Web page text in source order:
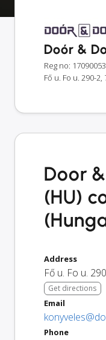
Doór &
Reg no:
Fő u. Fo u. 290-
Door
(HU)
Address
Fő u. Fo u.
Get directions
Email
Phone